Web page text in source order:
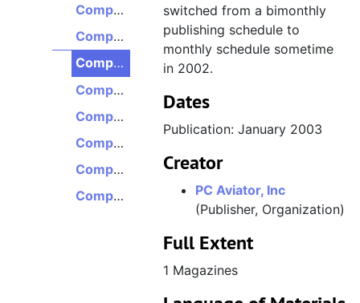
Computer Pilot, Volume 6, Issue 8, November 2002
Computer Pilot, Volume 6, Issue 9, December 2002
Computer Pilot, Volume 7, Issue 1, January 2003
Computer Pilot, Volume 7, Issue 2, February 2003
Computer Pilot, Volume 7, Issue 4, April 2003
Computer Pilot, Volume 7, Issue 7, July 2003
Computer Pilot, Volume 7, Issue 9, September 2003
Computer Pilot, Volume 10, Issue 6, June 2006
switched from a bimonthly
publishing schedule to
monthly schedule sometime
in 2002.
Dates
Publication: January 2003
Creator
PC Aviator, Inc
(Publisher, Organization)
Full Extent
1 Magazines